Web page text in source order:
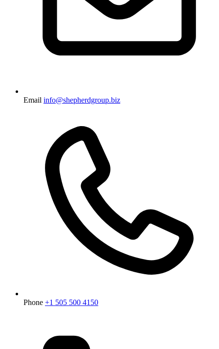
Email info@shepherdgroup.biz
Phone +1 505 500 4150